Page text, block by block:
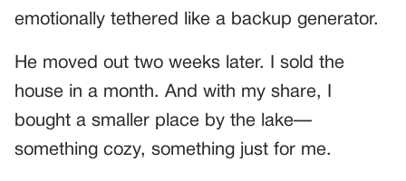
emotionally tethered like a backup generator.
He moved out two weeks later. I sold the
house in a month. And with my share, I
bought a smaller place by the lake—
something cozy, something just for me.